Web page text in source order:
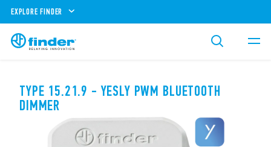
EXPLORE FINDER
TYPE 15.21.9 - YESLY PWM BLUETOOTH
DIMMER